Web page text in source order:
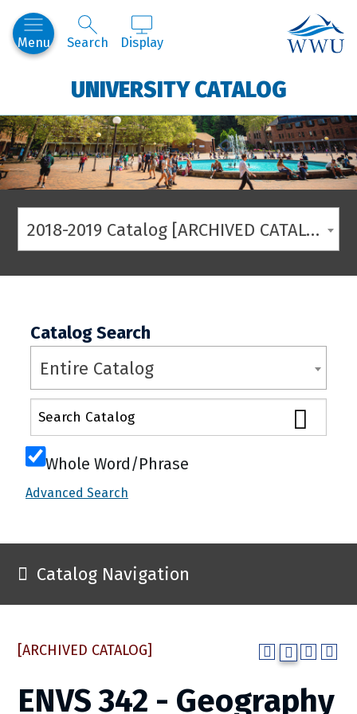
Menu Search Display
UNIVERSITY CATALOG
2018-2019 Catalog [ARCHIVED CATALOG]
Catalog Search
Entire Catalog
Whole Word/Phrase
Advanced Search
Catalog Navigation
[ARCHIVED CATALOG]
ENVS 342 - Geography